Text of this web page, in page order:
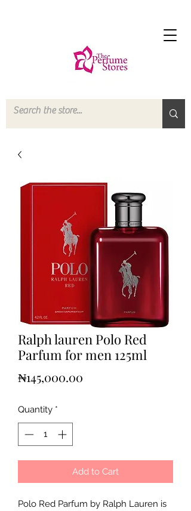
Ralph lauren Polo Red
Parfum for men 125ml
₦145,000.00
Quantity *
Add to Cart
Polo Red Parfum by Ralph Lauren is